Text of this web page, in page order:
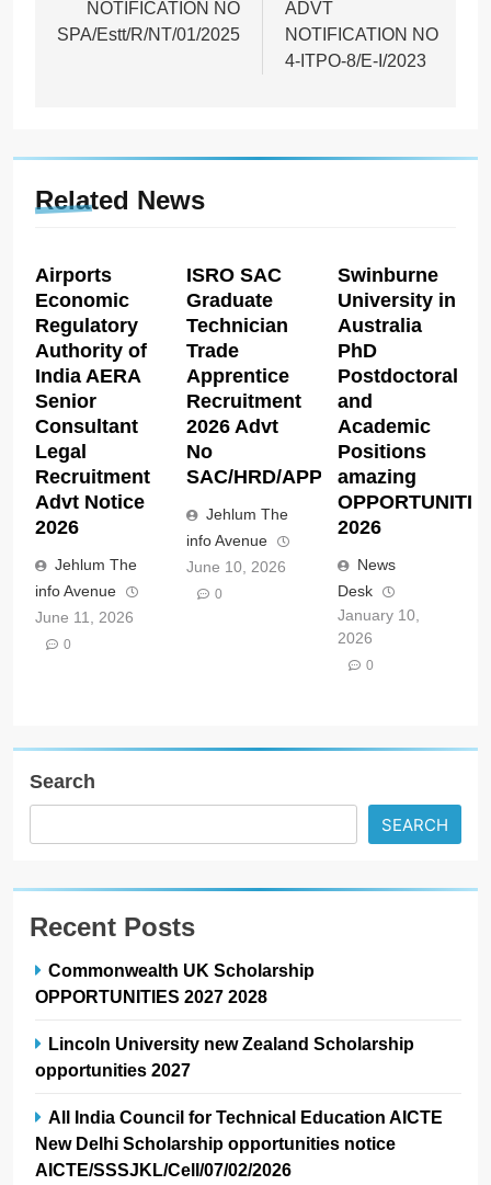
NOTIFICATION NO
SPA/Estt/R/NT/01/2025
ADVT
NOTIFICATION NO
4-ITPO-8/E-I/2023
Related News
Airports
Economic
Regulatory
Authority of
India AERA
Senior
Consultant
Legal
Recruitment
Advt Notice
2026
Jehlum The
info Avenue
June 11, 2026
0
ISRO SAC
Graduate
Technician
Trade
Apprentice
Recruitment
2026 Advt
No
SAC/HRD/APP/2026
Jehlum The
info Avenue
June 10, 2026
0
Swinburne
University in
Australia
PhD
Postdoctoral
and
Academic
Positions
amazing
2026
News
Desk
January 10,
2026
0
Search
SEARCH
Recent Posts
Commonwealth UK Scholarship
OPPORTUNITIES 2027 2028
Lincoln University new Zealand Scholarship
opportunities 2027
All India Council for Technical Education AICTE
New Delhi Scholarship opportunities notice
AICTE/SSSJKL/Cell/07/02/2026